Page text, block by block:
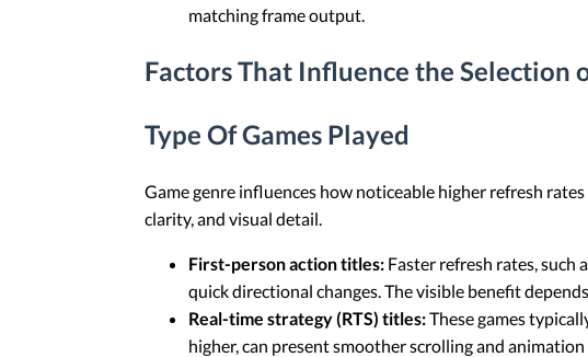
matching frame output.
Factors That Influence the Selection
Type Of Games Played
Game genre influences how noticeable higher refresh
clarity, and visual detail.
First-person action titles: Faster refresh rates, such
quick directional changes. The visible benefit
Real-time strategy (RTS) titles:These games
higher, can present smoother scrolling and